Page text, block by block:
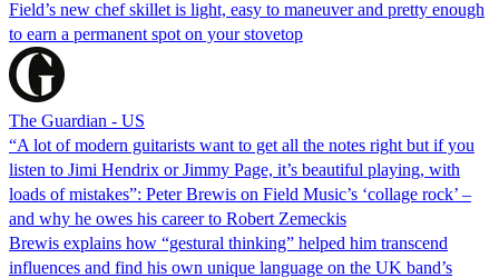
Field’s new chef skillet is light, easy to maneuver and pretty enough
to earn a permanent spot on your stovetop
The Guardian - US
“A lot of modern guitarists want to get all the notes right but if you
listen to Jimi Hendrix or Jimmy Page, it’s beautiful playing, with
loads of mistakes”: Peter Brewis on Field Music’s ‘collage rock’ –
and why he owes his career to Robert Zemeckis
Brewis explains how “gestural thinking” helped him transcend
influences and find his own unique language on the UK band’s